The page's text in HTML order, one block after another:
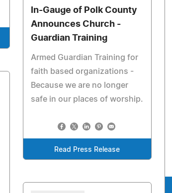
In-Gauge of Polk County
Announces Church -
Guardian Training
Armed Guardian Training for
faith based organizations -
Because we are no longer
safe in our places of worship.
Read Press Release